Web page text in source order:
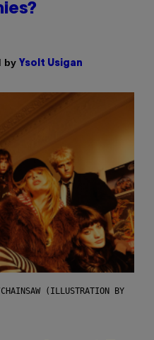
by Ysolt Usigan
(ILLUSTRATION BY